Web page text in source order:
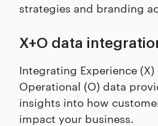
strategies and branding
X+O data
Integrating Experience (X)
Operational (O) data
insights into how
impact your business.